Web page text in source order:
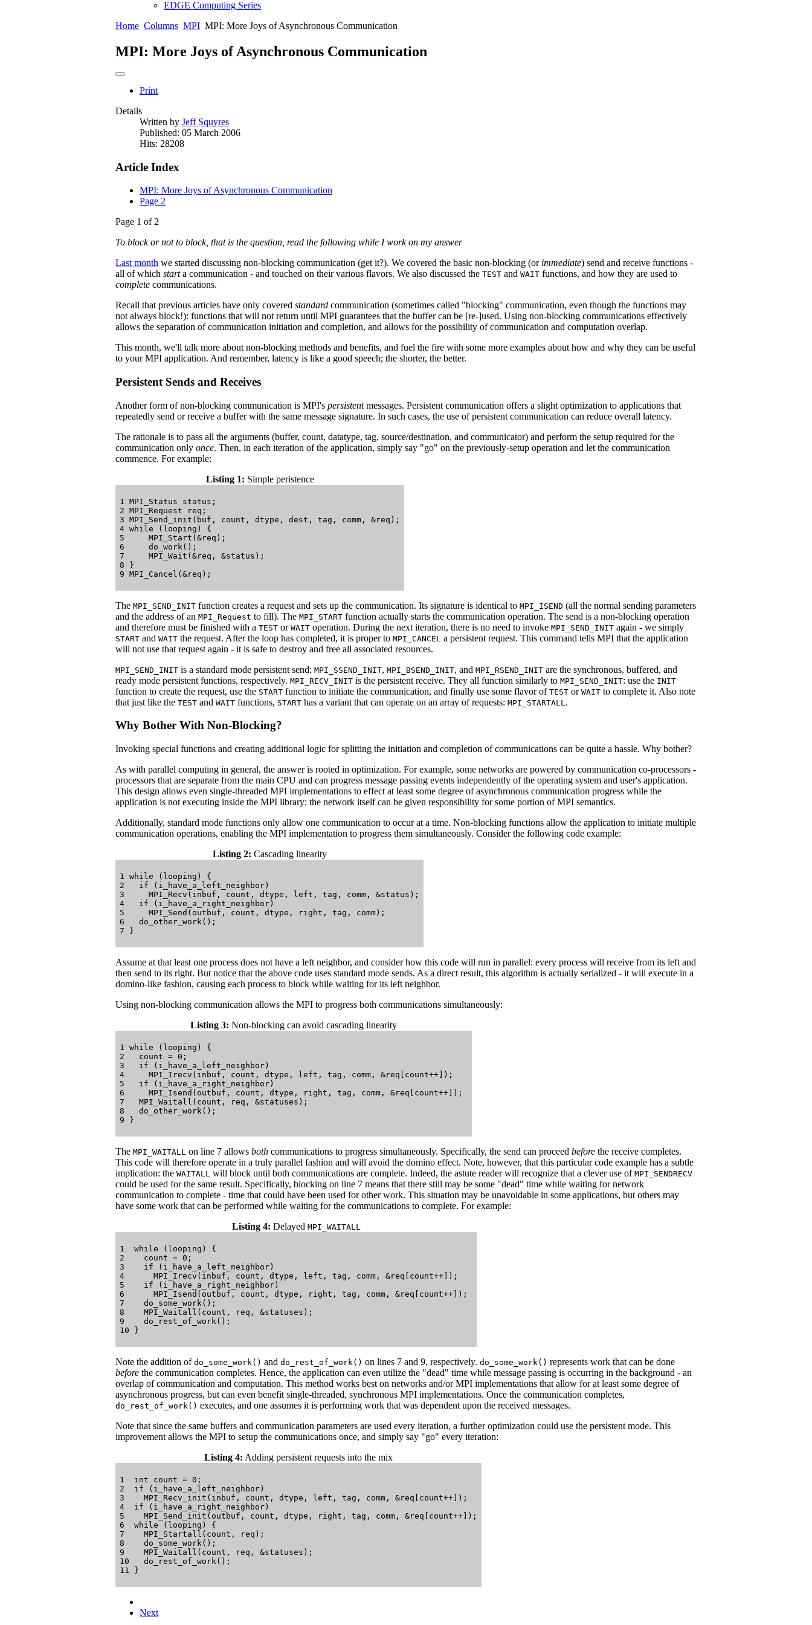
EDGE Computing Series
Home Columns MPI MPI: More Joys of Asynchronous Communication
MPI: More Joys of Asynchronous Communication
Print
Details
Written by Jeff Squyres
Published: 05 March 2006
Hits: 28208
Article Index
MPI: More Joys of Asynchronous Communication
Page 2
Page 1 of 2
To block or not to block, that is the question, read the following while I work on my answer
Last month we started discussing non-blocking communication (get it?). We covered the basic non-blocking (or immediate) send and receive functions -
all of which starta communication - and touched on their various flavors. We also discussed the TEST and WAIT functions, and how they are used to
complete communications.
Recall that previous articles have only covered standard communication (sometimes called "blocking" communication, even though the functions may
not always block!): functions that will not return until MPI guarantees that the buffer can be [re-]used. Using non-blocking communications effectively
allows the separation of communication initiation and completion, and allows for the possibility of communication and computation overlap.
This month, we'll talk more about non-blocking methods and benefits, and fuel the fire with some more examples about how and why they can be useful
to your MPI application. And remember, latency is like a good speech; the shorter, the better.
Persistent Sends and Receives
Another form of non-blocking communication is MPI's persistentmessages. Persistent communication offers a slight optimization to applications that
repeatedly send or receive a buffer with the same message signature. In such cases, the use of persistent communication can reduce overall latency.
The rationale is to pass all the arguments (buffer, count, datatype, tag, source/destination, and communicator) and perform the setup required for the
communication only once. Then, in each iteration of the application, simply say "go" on the previously-setup operation and let the communication
commence. For example:
Listing 1: Simple peristence
1 MPI_Status status;
2 MPI_Request req;
3 MPI_Send_init(buf, count, dtype, dest, tag, comm, &req);
4 while (looping) {
5     MPI_Start(&req);
6     do_work();
7     MPI_Wait(&req, &status);
8 }
The MPI_SEND_INIT function creates a request and sets up the communication. Its signature is identical to MPI_ISEND (all the normal sending parameters
and the address of an MPI_Request to fill). The MPI_START function actually starts the communication operation. The send is a non-blocking operation
and therefore must be finished with a TEST or WAIT operation. During the next iteration, there is no need to invoke MPI_SEND_INIT again - we simply
START and WAIT the request. After the loop has completed, it is proper to MPI_CANCEL a persistent request. This command tells MPI that the application
will not use that request again - it is safe to destroy and free all associated resources.
MPI_SEND_INIT is a standard mode persistent send; MPI_SSEND_INIT, MPI_BSEND_INIT, and MPI_RSEND_INIT are the synchronous, buffered, and
ready mode persistent functions, respectively. MPI_RECV_INIT is the persistent receive. They all function similarly to MPI_SEND_INIT: use the INIT
function to create the request, use the START function to initiate the communication, and finally use some flavor of TEST or WAIT to complete it. Also note
that just like the TEST and WAIT functions, START has a variant that can operate on an array of requests: MPI_STARTALL .
Why Bother With Non-Blocking?
Invoking special functions and creating additional logic for splitting the initiation and completion of communications can be quite a hassle. Why bother?
As with parallel computing in general, the answer is rooted in optimization. For example, some networks are powered by communication co-processors -
processors that are separate from the main CPU and can progress message passing events independently of the operating system and user's application.
This design allows even single-threaded MPI implementations to effect at least some degree of asynchronous communication progress while the
application is not executing inside the MPI library; the network itself can be given responsibility for some portion of MPI semantics.
Additionally, standard mode functions only allow one communication to occur at a time. Non-blocking functions allow the application to initiate multiple
communication operations, enabling the MPI implementation to progress them simultaneously. Consider the following code example:
Listing 2: Cascading linearity
1 while (looping) {
2   if (i_have_a_left_neighbor)
3     MPI_Recv(inbuf, count, dtype, left, tag, comm, &status);
4   if (i_have_a_right_neighbor)
5     MPI_Send(outbuf, count, dtype, right, tag, comm);
6   do_other_work();
Assume at that least one process does not have a left neighbor, and consider how this code will run in parallel: every process will receive from its left and
then send to its right. But notice that the above code uses standard mode sends. As a direct result, this algorithm is actually serialized - it will execute in a
domino-like fashion, causing each process to block while waiting for its left neighbor.
Using non-blocking communication allows the MPI to progress both communications simultaneously:
Listing 3: Non-blocking can avoid cascading linearity
1 while (looping) {
2   count = 0;
3   if (i_have_a_left_neighbor)
4     MPI_Irecv(inbuf, count, dtype, left, tag, comm, &req[count++]);
5   if (i_have_a_right_neighbor)
6     MPI_Isend(outbuf, count, dtype, right, tag, comm, &req[count++]);
7   MPI_Waitall(count, req, &statuses);
8   do_other_work();
The MPI_WAITALL on line 7 allows both communications to progress simultaneously. Specifically, the send can proceed before the receive completes.
This code will therefore operate in a truly parallel fashion and will avoid the domino effect. Note, however, that this particular code example has a subtle
implication: the WAITALL will block until both communications are complete. Indeed, the astute reader will recognize that a clever use of MPI_SENDRECV
could be used for the same result. Specifically, blocking on line 7 means that there still may be some "dead" time while waiting for network
communication to complete - time that could have been used for other work. This situation may be unavoidable in some applications, but others may
have some work that can be performed while waiting for the communications to complete. For example:
Listing 4: Delayed MPI_WAITALL
1  while (looping) {
2    count = 0;
3    if (i_have_a_left_neighbor)
4      MPI_Irecv(inbuf, count, dtype, left, tag, comm, &req[count++]);
5    if (i_have_a_right_neighbor)
6      MPI_Isend(outbuf, count, dtype, right, tag, comm, &req[count++]);
7    do_some_work();
8    MPI_Waitall(count, req, &statuses);
9    do_rest_of_work();
Note the addition of do_some_work() and do_rest_of_work() on lines 7 and 9, respectively. do_some_work() represents work that can be done
before the communication completes. Hence, the application can even utilize the "dead" time while message passing is occurring in the background - an
overlap of communication and computation. This method works best on networks and/or MPI implementations that allow for at least some degree of
asynchronous progress, but can even benefit single-threaded, synchronous MPI implementations. Once the communication completes,
do_rest_of_work() executes, and one assumes it is performing work that was dependent upon the received messages.
Note that since the same buffers and communication parameters are used every iteration, a further optimization could use the persistent mode. This
improvement allows the MPI to setup the communications once, and simply say "go" every iteration:
Listing 4: Adding persistent requests into the mix
1  int count = 0;
2  if (i_have_a_left_neighbor)
3    MPI_Recv_init(inbuf, count, dtype, left, tag, comm, &req[count++]);
4  if (i_have_a_right_neighbor)
5    MPI_Send_init(outbuf, count, dtype, right, tag, comm, &req[count++]);
6  while (looping) {
7    MPI_Startall(count, req);
8    do_some_work();
9    MPI_Waitall(count, req, &statuses);
10   do_rest_of_work();
Next